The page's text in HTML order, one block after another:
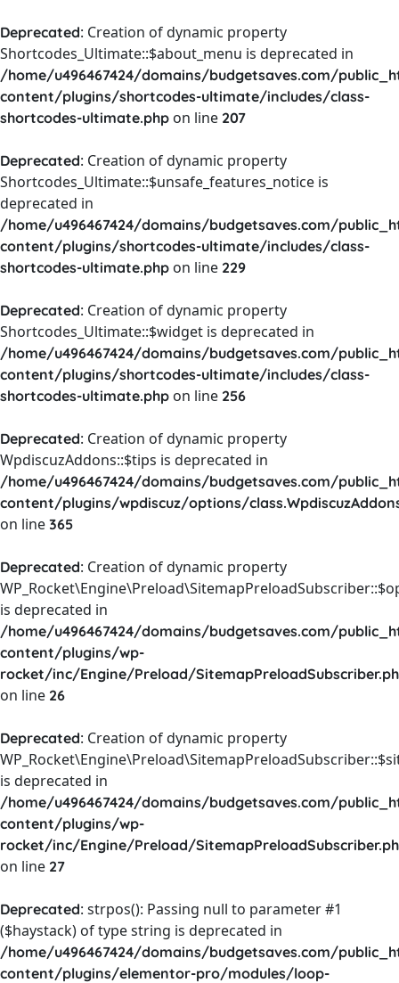
Deprecated: Creation of dynamic property
Shortcodes_Ultimate::$about_menu is deprecated in
/home/u496467424/domains/budgetsaves.com/
content/plugins/shortcodes-ultimate/includes/class-
shortcodes-ultimate.php on line 207
Deprecated: Creation of dynamic property
Shortcodes_Ultimate::$unsafe_features_notice is
deprecated in
/home/u496467424/domains/budgetsaves.com/
content/plugins/shortcodes-ultimate/includes/class-
shortcodes-ultimate.php on line 229
Deprecated: Creation of dynamic property
Shortcodes_Ultimate::$widget is deprecated in
/home/u496467424/domains/budgetsaves.com/
content/plugins/shortcodes-ultimate/includes/class-
shortcodes-ultimate.php on line 256
Deprecated: Creation of dynamic property
WpdiscuzAddons::$tips is deprecated in
/home/u496467424/domains/budgetsaves.com/
content/plugins/wpdiscuz/options/
on line 365
Deprecated: Creation of dynamic property
is deprecated in
/home/u496467424/domains/budgetsaves.com/
content/plugins/wp-
rocket/inc/Engine/Preload/
on line 26
Deprecated: Creation of dynamic property
is deprecated in
/home/u496467424/domains/budgetsaves.com/
content/plugins/wp-
rocket/inc/Engine/Preload/
on line 27
Deprecated: strpos(): Passing null to parameter #1
($haystack) of type string is deprecated in
/home/u496467424/domains/budgetsaves.com/
content/plugins/elementor-pro/modules/loop-